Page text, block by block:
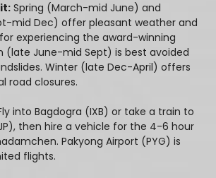
Spring (March-mid June) and
mid Dec) offer pleasant weather and
experiencing the award-winning
(late June-mid Sept) is best avoided
Winter (late Dec-April) offers
road closures.
into Bagdogra (IXB) or take a train to
then hire a vehicle for the 4-6 hour
Pakyong Airport (PYG) is
flights.